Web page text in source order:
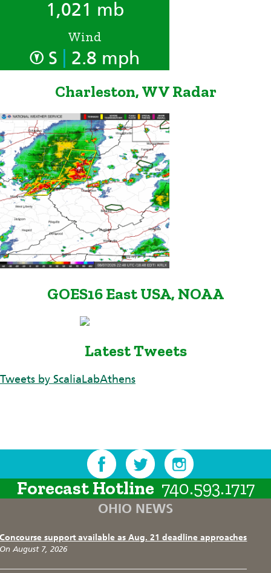
1,021 mb
Wind
S 2.8 mph
Charleston, WV Radar
GOES16 East USA, NOAA
Latest Tweets
Tweets by ScaliaLabAthens
Forecast Hotline 740.593.1717
OHIO NEWS
Concourse support available as Aug. 21 deadline approaches
On August 7, 2026